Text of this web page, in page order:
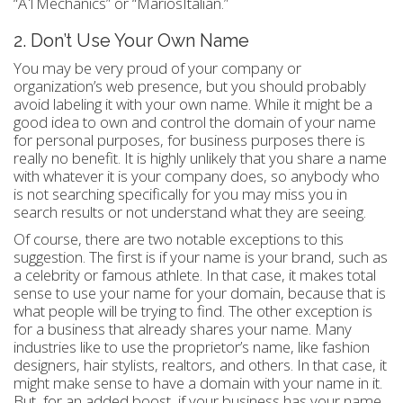
2. Don’t Use Your Own Name
You may be very proud of your company or
organization’s web presence, but you should probably
avoid labeling it with your own name. While it might be a
good idea to own and control the domain of your name
for personal purposes, for business purposes there is
really no benefit. It is highly unlikely that you share a name
with whatever it is your company does, so anybody who
is not searching specifically for you may miss you in
search results or not understand what they are seeing.
Of course, there are two notable exceptions to this
suggestion. The first is if your name is your brand, such as
a celebrity or famous athlete. In that case, it makes total
sense to use your name for your domain, because that is
what people will be trying to find. The other exception is
for a business that already shares your name. Many
industries like to use the proprietor’s name, like fashion
designers, hair stylists, realtors, and others. In that case, it
might make sense to have a domain with your name in it.